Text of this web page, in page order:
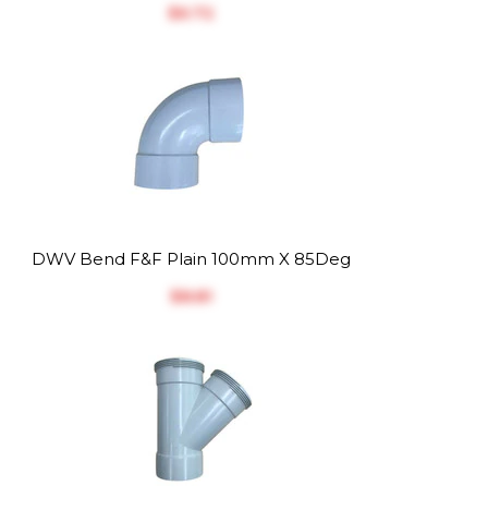
$‎6.72
DWV Bend F&F Plain 100mm X 85Deg
$‎8.81